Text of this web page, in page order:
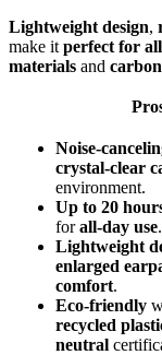
Lightweight design,
make it perfect for
materials and
Noise-
crystal-clear
environment.
Up to 20
forall-day use.
Lightweight
enlarged
comfort.
Eco-friendly
recycled
neutral